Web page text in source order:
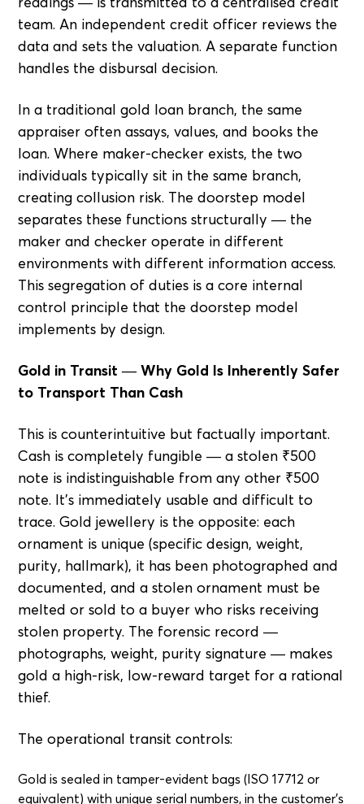
team. An independent credit officer reviews the
data and sets the valuation. A separate function
handles the disbursal decision.
In a traditional gold loan branch, the same
appraiser often assays, values, and books the
loan. Where maker-checker exists, the two
individuals typically sit in the same branch,
creating collusion risk. The doorstep model
separates these functions structurally — the
maker and checker operate in different
environments with different information access.
This segregation of duties is a core internal
control principle that the doorstep model
implements by design.
Gold in Transit — Why Gold Is Inherently Safer
to Transport Than Cash
This is counterintuitive but factually important.
Cash is completely fungible — a stolen ₹500
note is indistinguishable from any other ₹500
note. It's immediately usable and difficult to
trace. Gold jewellery is the opposite: each
ornament is unique (specific design, weight,
purity, hallmark), it has been photographed and
documented, and a stolen ornament must be
melted or sold to a buyer who risks receiving
stolen property. The forensic record —
photographs, weight, purity signature — makes
gold a high-risk, low-reward target for a rational
thief.
The operational transit controls:
Gold is sealed in tamper-evident bags (ISO 17712 or
equivalent) with unique serial numbers, in the customer's